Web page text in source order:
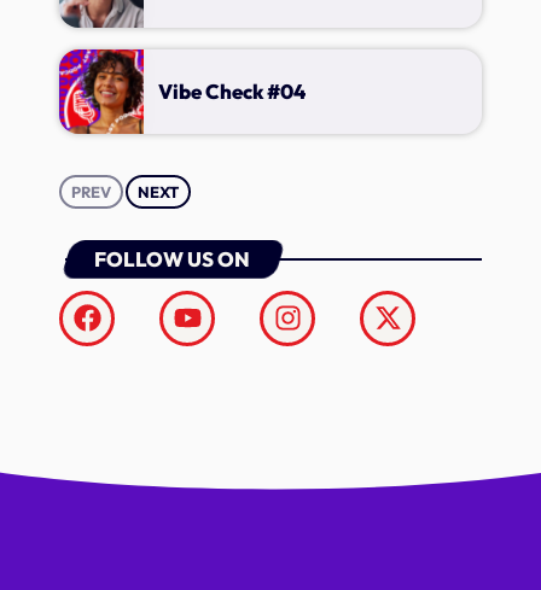
Vibe Check #04
PREV NEXT
FOLLOW US ON